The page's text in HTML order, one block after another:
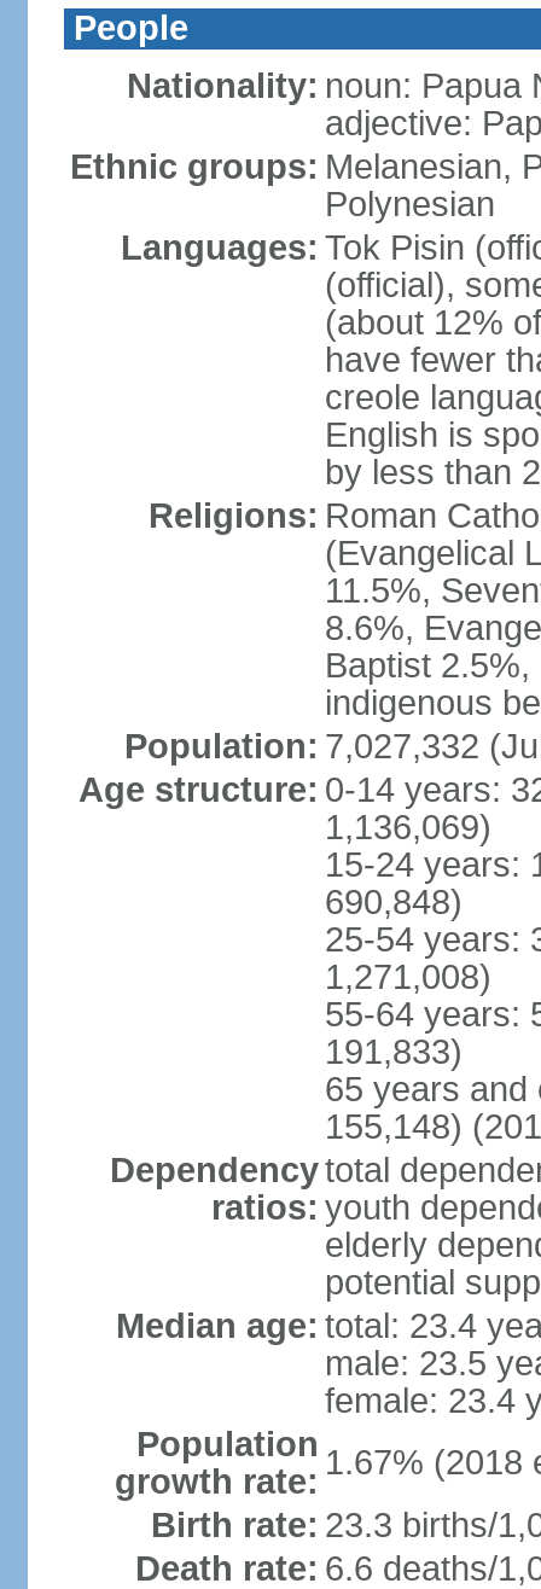
People
Nationality: noun: Papua
adjective:
Ethnic groups: Melanesian,
Polynesian
Languages: Tok Pisin
(official),
(about 12%
have fewer
creole
English is
by less than
Religions: Roman
(Evangelical
11.5%,
8.6%,
Baptist
indigenous
Population: 7,027,332
Age structure: 0-14 years:
1,136,069)
15-24 years:
690,848)
25-54 years:
1,271,008)
55-64 years:
191,833)
65 years and
155,148)
Dependency
ratios:
total
youth
elderly
potential
Median age: total: 23.4
male: 23.5
female: 23.4
Population
growth rate: 1.67% (2018
Birth rate: 23.3 births/
Death rate: 6.6 deaths/